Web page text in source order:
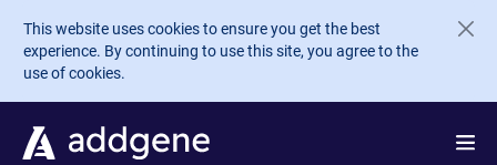
Skip to main content
This website uses cookies to ensure you get the best
experience. By continuing to use this site, you agree to the
use of cookies.